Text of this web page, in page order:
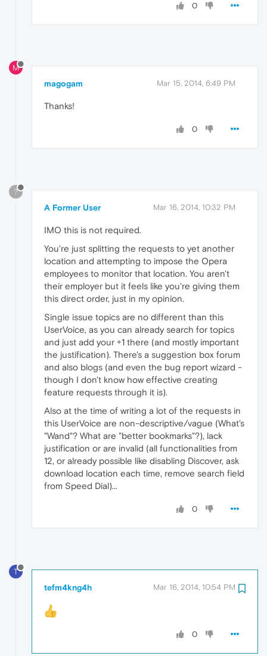
0
M
magogam Mar 15, 2014, 6:49 PM
Thanks!
0
?
A Former User Mar 16, 2014, 10:32 PM
IMO this is not required.
You're just splitting the requests to yet another
location and attempting to impose the Opera
employees to monitor that location. You aren't
their employer but it feels like you're giving them
this direct order, just in my opinion.
Single issue topics are no different than this
UserVoice, as you can already search for topics
and just add your +1 there (and mostly important
the justification). There's a suggestion box forum
and also blogs (and even the bug report wizard -
though I don't know how effective creating
feature requests through it is).
Also at the time of writing a lot of the requests in
this UserVoice are non-descriptive/vague (What's
"Wand"? What are "better bookmarks"?), lack
justification or are invalid (all functionalities from
12, or already possible like disabling Discover, ask
download location each time, remove search field
from Speed Dial)...
0
T
tefm4kng4h Mar 16, 2014, 10:54 PM
0